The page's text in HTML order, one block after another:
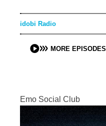
idobi Radio
MORE EPISODES
Emo Social Club